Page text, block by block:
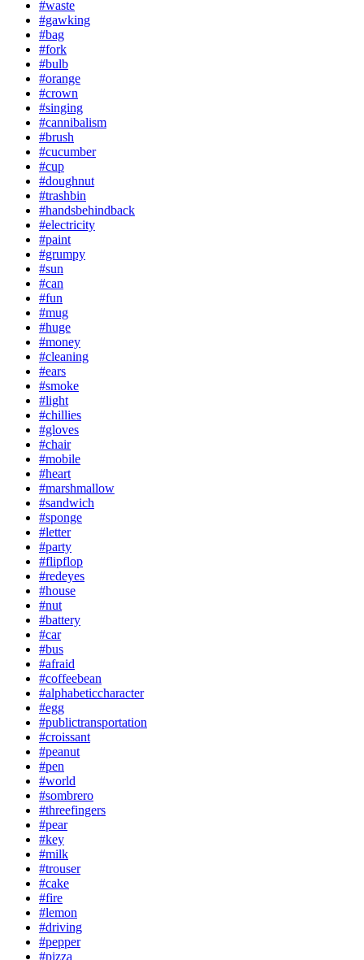
#waste
#gawking
#bag
#fork
#bulb
#orange
#crown
#singing
#cannibalism
#brush
#cucumber
#cup
#doughnut
#trashbin
#handsbehindback
#electricity
#paint
#grumpy
#sun
#can
#fun
#mug
#huge
#money
#cleaning
#ears
#smoke
#light
#chillies
#gloves
#chair
#mobile
#heart
#marshmallow
#sandwich
#sponge
#letter
#party
#flipflop
#redeyes
#house
#nut
#battery
#car
#bus
#afraid
#coffeebean
#alphabeticcharacter
#egg
#publictransportation
#croissant
#peanut
#pen
#world
#sombrero
#threefingers
#pear
#key
#milk
#trouser
#cake
#fire
#lemon
#driving
#pepper
#pizza